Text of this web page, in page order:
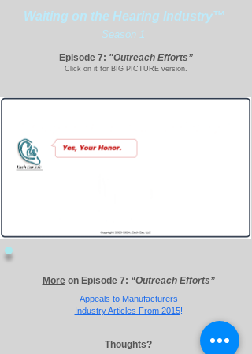
Waiting on the Hearing Industry™
Season 1
Episode 7: "Outreach Efforts”
Click on it for BIG PICTURE version.
Moreon Episode 7: “Outreach Efforts”
Appeals toManufacturers
Industry Articles From 2015!
Thoughts?